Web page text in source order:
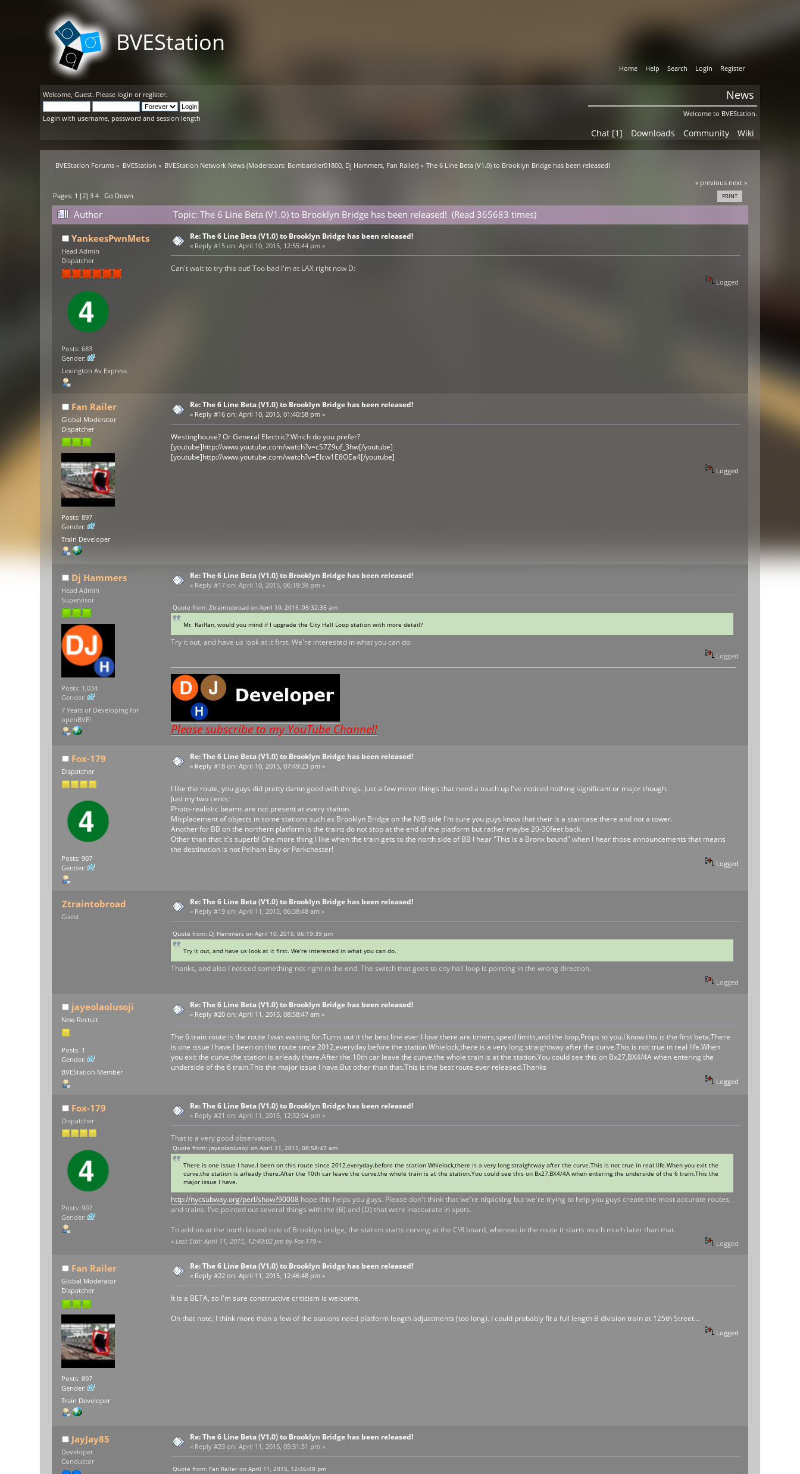
BVEStation
Home Help Search Login Register
Welcome,Guest. Please login or register.
Login with username, password and session length
News
Welcome to BVEStation.
Chat [1] Downloads Community Wiki
BVEStation Forums » BVEStation » BVEStation Network News (Moderators: Bombardier01800 Dj Hammers Fan Railer) » The 6 Line Beta (V1.0) to Brooklyn Bridge has been released!
« previous next »
PRINT
Pages: 1 [2]3 4 Go Down
Author
Topic: The 6 Line Beta (V1.0) to Brooklyn Bridge has been released! (Read 365683 times)
YankeesPwnMets
Head Admin
Dispatcher
Posts: 683
Gender:
Lexington Av Express
Re: The 6 Line Beta (V1.0) to Brooklyn Bridge has been released!
« Reply #15 on: April 10, 2015, 12:55:44 pm »
Can't wait to try this out! Too bad I'm at LAX right now D:
Logged
Fan Railer
Global Moderator
Dispatcher
Posts: 897
Gender:
Train Developer
Re: The 6 Line Beta (V1.0) to Brooklyn Bridge has been released!
« Reply #16 on: April 10, 2015, 01:40:58 pm »
Westinghouse? Or General Electric? Which do you prefer?
[youtube]http://www.youtube.com/watch?v=cS7Z9uf_3hw[/youtube]
[youtube]http://www.youtube.com/watch?v=EIcw1E8OEa4[/youtube]
Logged
Dj Hammers
Head Admin
Supervisor
Posts: 1,034
Gender:
7 Years of Developing for
openBVE!
Re: The 6 Line Beta (V1.0) to Brooklyn Bridge has been released!
« Reply #17 on: April 10, 2015, 06:19:39 pm »
Quote from: Ztraintobroad on April 10, 2015, 09:32:35 am
Mr. Railfan, would you mind if I upgrade the City Hall Loop station with more detail?
Try it out, and have us look at it first. We're interested in what you can do.
Logged
Please subscribe to my YouTube Channel!
Fox-179
Dispatcher
Posts: 907
Gender:
Re: The 6 Line Beta (V1.0) to Brooklyn Bridge has been released!
« Reply #18 on: April 10, 2015, 07:49:23 pm »
I like the route, you guys did pretty damn good with things. Just a few minor things that need a touch up I've noticed nothing significant or major though.
Just my two cents:
Photo-realistic beams are not present at every station.
Misplacement of objects in some stations such as Brooklyn Bridge on the N/B side I'm sure you guys know that their is a staircase there and not a tower.
Another for BB on the northern platform is the trains do not stop at the end of the platform but rather maybe 20-30feet back.
Other than that it's superb! One more thing I like when the train gets to the north side of BB I hear "This is a Bronx bound" when I hear those announcements that means
the destination is not Pelham Bay or Parkchester!
Logged
Ztraintobroad
Guest
Re: The 6 Line Beta (V1.0) to Brooklyn Bridge has been released!
« Reply #19 on: April 11, 2015, 06:38:48 am »
Quote from: Dj Hammers on April 10, 2015, 06:19:39 pm
Try it out, and have us look at it first. We're interested in what you can do.
Thanks, and also I noticed something not right in the end. The switch that goes to city hall loop is pointing in the wrong direction.
Logged
jayeolaolusoji
New Recruit
Posts: 1
Gender:
BVEStation Member
Re: The 6 Line Beta (V1.0) to Brooklyn Bridge has been released!
« Reply #20 on: April 11, 2015, 08:58:47 am »
The 6 train route is the route I was waiting for.Turns out it the best line ever.I love there are timers,speed limits,and the loop,Props to you.I know this is the first beta.There
is one issue I have.I been on this route since 2012,everyday.before the station Whielock,there is a very long straightway after the curve.This is not true in real life.When
you exit the curve,the station is arleady there.After the 10th car leave the curve,the whole train is at the station.You could see this on Bx27,BX4/4A when entering the
underside of the 6 train.This the major issue I have.But other than that.This is the best route ever released.Thanks
Logged
Fox-179
Dispatcher
Posts: 907
Gender:
Re: The 6 Line Beta (V1.0) to Brooklyn Bridge has been released!
« Reply #21 on: April 11, 2015, 12:32:04 pm »
That is a very good observation,
Quote from: jayeolaolusoji on April 11, 2015, 08:58:47 am
There is one issue I have.I been on this route since 2012,everyday.before the station Whielock,there is a very long straightway after the curve.This is not true in real life.When you exit the
curve,the station is arleady there.After the 10th car leave the curve,the whole train is at the station.You could see this on Bx27,BX4/4A when entering the underside of the 6 train.This the
major issue I have.
http://nycsubway.org/perl/show?90008 hope this helps you guys. Please don't think that we're nitpicking but we're trying to help you guys create the most accurate routes,
and trains. I've pointed out several things with the (B) and (D) that were inaccurate in spots.
To add on at the north bound side of Brooklyn bridge, the station starts curving at the C\R board, whereas in the route it starts much much later than that.
« Last Edit: April 11, 2015, 12:40:02 pm by Fox-179» Logged
Fan Railer
Global Moderator
Dispatcher
Posts: 897
Gender:
Train Developer
Re: The 6 Line Beta (V1.0) to Brooklyn Bridge has been released!
« Reply #22 on: April 11, 2015, 12:46:48 pm »
It is a BETA, so I'm sure constructive criticism is welcome.
On that note, I think more than a few of the stations need platform length adjustments (too long). I could probably fit a full length B division train at 125th Street...
Logged
JayJay85
Developer
Conductor
Re: The 6 Line Beta (V1.0) to Brooklyn Bridge has been released!
« Reply #23 on: April 11, 2015, 05:31:51 pm »
Quote from: Fan Railer on April 11, 2015, 12:46:48 pm